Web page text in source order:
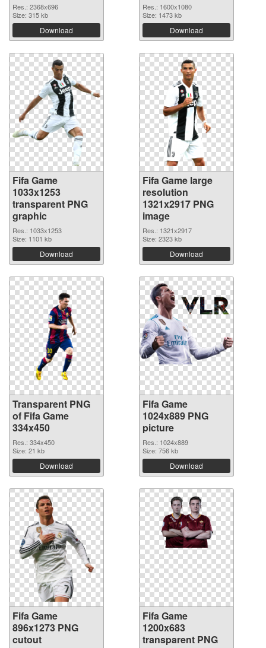
Res.: 2368x696
Size: 315 kb
Download
Res.: 1600x1080
Size: 1473 kb
Download
Fifa Game
1033x1253
transparent PNG
graphic
Res.: 1033x1253
Size: 1101 kb
Download
Fifa Game large
resolution
1321x2917 PNG
image
Res.: 1321x2917
Size: 2323 kb
Download
Transparent PNG
of Fifa Game
334x450
Res.: 334x450
Size: 21 kb
Download
Fifa Game
1024x889 PNG
picture
Res.: 1024x889
Size: 756 kb
Download
Fifa Game
896x1273 PNG
cutout
Fifa Game
1200x683
transparent PNG